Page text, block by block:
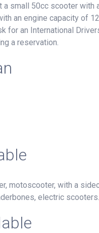
small 50cc scooter with
an engine capacity of
for an International
a reservation.
motoscooter, with a
electric scooters.